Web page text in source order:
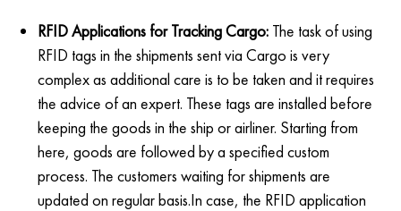
RFID Applications for Tracking Cargo: The task of using
RFID tags in the shipments sent via Cargo is very
complex as additional care is to be taken and it requires
the advice of an expert. These tags are installed before
keeping the goods in the ship or airliner. Starting from
here, goods are followed by a specified custom
process. The customers waiting for shipments are
updated on regular basis.In case, the RFID application